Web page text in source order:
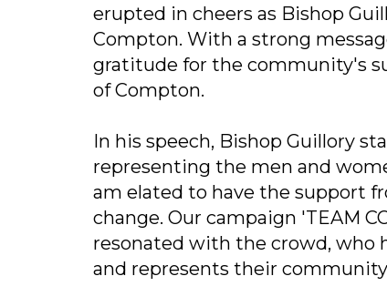
erupted in cheers as Bishop
Compton. With a strong
gratitude for the community's
of Compton.
In his speech, Bishop Guillory
representing the men and
am elated to have the support
change. Our campaign 'TEAM
resonated with the crowd, who
and represents their